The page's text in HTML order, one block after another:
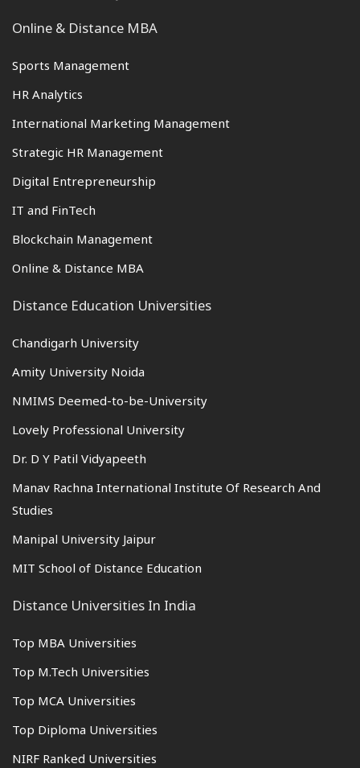
Online & Distance MBA
Sports Management
HR Analytics
International Marketing Management
Strategic HR Management
Digital Entrepreneurship
IT and FinTech
Blockchain Management
Online & Distance MBA
Distance Education Universities
Chandigarh University
Amity University Noida
NMIMS Deemed-to-be-University
Lovely Professional University
Dr. D Y Patil Vidyapeeth
Manav Rachna International Institute Of Research And
Studies
Manipal University Jaipur
MIT School of Distance Education
Distance Universities In India
Top MBA Universities
Top M.Tech Universities
Top MCA Universities
Top Diploma Universities
NIRF Ranked Universities